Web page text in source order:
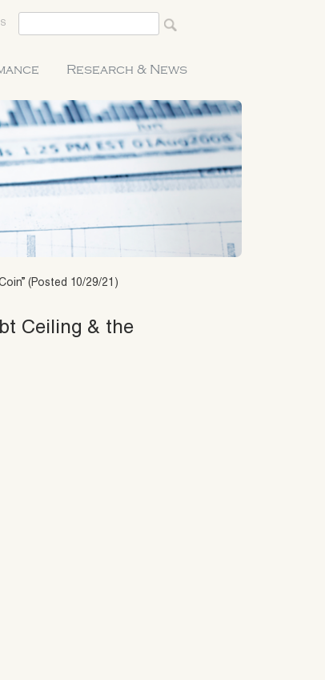
Research & News
(Posted 10/29/21)
Ceiling & the